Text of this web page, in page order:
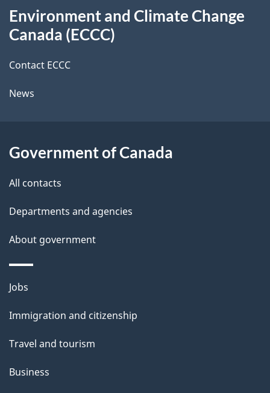
i
o
n
t
a
i
l
b
a
k
b
t
t
i
s
a
g
e
this
Environment and Climate Change
Canada (ECCC)
Contact ECCC
News
Government of Canada
All contacts
Departments and agencies
About government
Themes
topics
Jobs
Immigration and citizenship
Travel and tourism
Business